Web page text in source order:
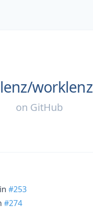
worklenz
on GitHub
in #253
#274